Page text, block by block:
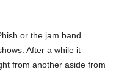
or the jam band
After a while it
from another aside from